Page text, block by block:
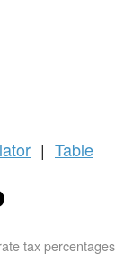
| Table
tax percentages